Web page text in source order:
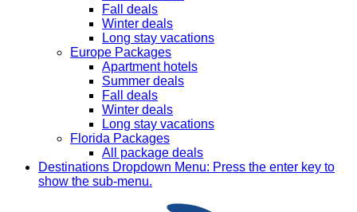
Fall deals
Winter deals
Long stay vacations
Europe Packages
Apartment hotels
Summer deals
Fall deals
Winter deals
Long stay vacations
Florida Packages
All package deals
Destinations Dropdown Menu: Press the enter key to
show the sub-menu.